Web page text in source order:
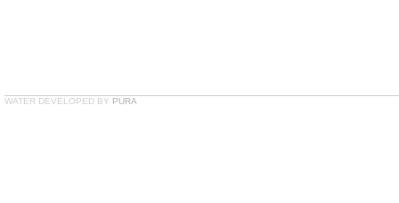
WATER DEVELOPED BY PURA